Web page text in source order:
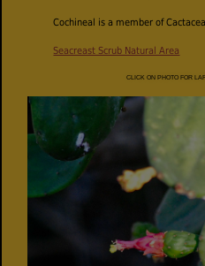
Cochineal is a member of
Seacreast Scrub Natural Area
CLICK ON PHOTO FOR